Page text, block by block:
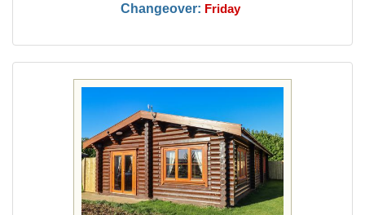
Changeover: Friday